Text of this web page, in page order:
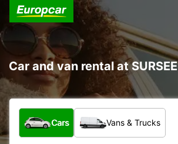
Car and van rental at SURSEE
What type of vehicle?
Cars Vans & Trucks